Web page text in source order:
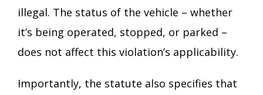
illegal. The status of the vehicle – whether
it’s being operated, stopped, or parked –
does not affect this violation’s applicability.
Importantly, the statute also specifies that